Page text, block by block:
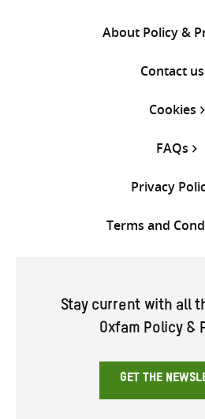
About Policy &
Contact us
Cookies
FAQs
Privacy
Terms and
Stay current with all
Oxfam Policy &
GET THE